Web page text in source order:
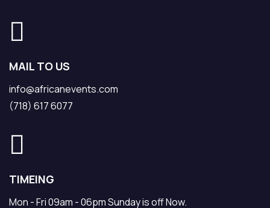
MAIL TO US
info@africanevents.com
(718) 617 6077
TIMEING
Mon - Fri 09am - 06pm Sunday is off Now.